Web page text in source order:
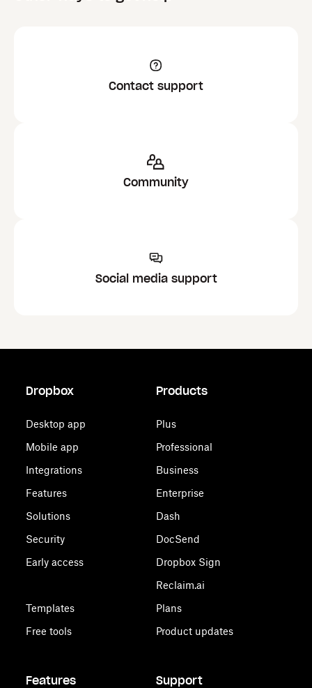
Contact support
Community
Social media support
Dropbox
Desktop app
Mobile app
Integrations
Features
Solutions
Security
Early access
Templates
Free tools
Products
Plus
Professional
Business
Enterprise
Dash
DocSend
Dropbox Sign
Reclaim.ai
Plans
Product updates
Features Support